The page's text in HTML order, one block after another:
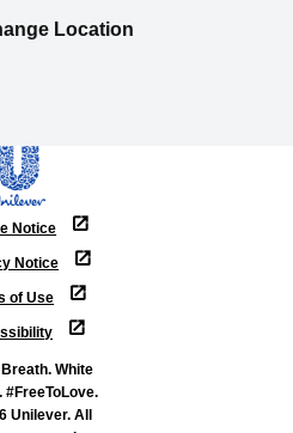
Location
White
#FreeToLove.
Unilever. All
Notice
Notice
of Use